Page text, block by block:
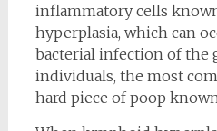
inflammatory cells
hyperplasia, which can
bacterial infection of the
individuals, the most
hard piece of poop known